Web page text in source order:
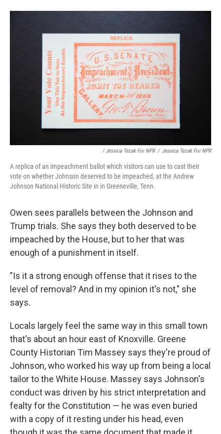
/ Jessica Tezak For NPR / Jessica Tezak For NPR
A replica of an impeachment ballot which visitors can use to cast their
vote on whether Johnson deserved to be impeached, at the Andrew
Johnson National Historic Site in in Greeneville, Tenn.
Owen sees parallels between the Johnson and
Trump trials. She says they both deserved to be
impeached by the House, but to her that was
enough of a punishment in itself.
"Is it a strong enough offense that it rises to the
level of removal? And in my opinion it's not," she
says.
Locals largely feel the same way in this small town
that's about an hour east of Knoxville. Greene
County Historian Tim Massey says they're proud of
Johnson, who worked his way up from being a local
tailor to the White House. Massey says Johnson's
conduct was driven by his strict interpretation and
fealty for the Constitution — he was even buried
with a copy of it resting under his head, even